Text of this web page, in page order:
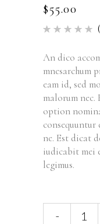
$55.00
based
customer
rating
(
An dico
mnesarchum
eam id, sed
malorum nec.
option
consequuntur
ne. Est dicat
iudicabit mei
legimus.
-